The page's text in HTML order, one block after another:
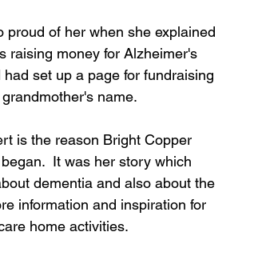
proud of her when she explained
raising money for Alzheimer's
had set up a page for fundraising
name.
is the reason Bright Copper
It was her story which
dementia and also about the
information and inspiration for
home activities.